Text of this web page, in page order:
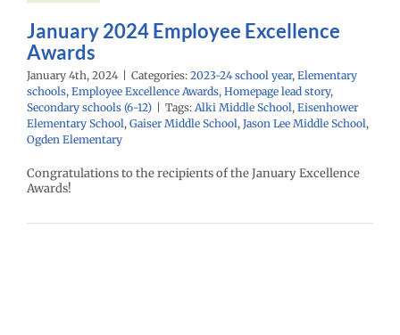
January 2024 Employee Excellence
Awards
January 4th, 2024 | Categories: 2023-24 school year, Elementary
schools, Employee Excellence Awards, Homepage lead story,
Secondary schools (6-12) | Tags: Alki Middle School, Eisenhower
Elementary School, Gaiser Middle School, Jason Lee Middle School,
Ogden Elementary
Congratulations to the recipients of the January Excellence
Awards!